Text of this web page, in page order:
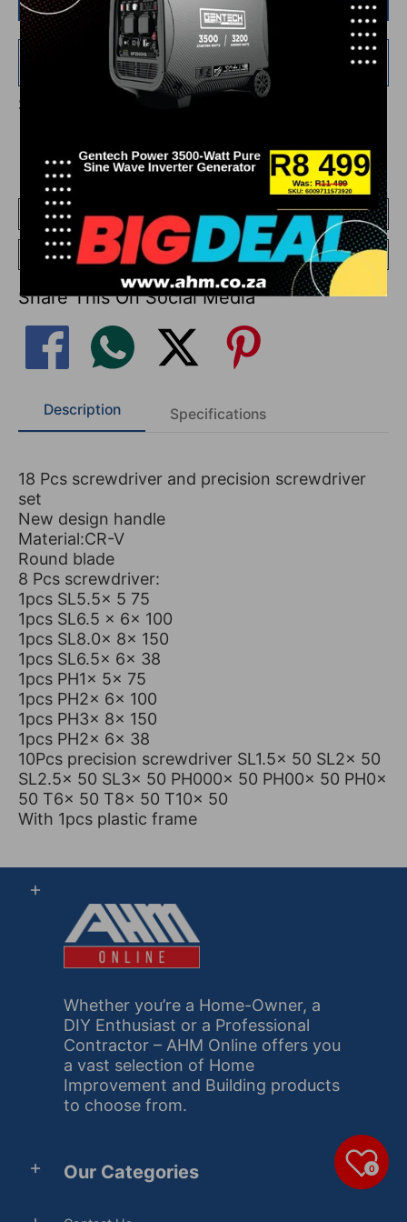
AddR 750.00more forFREE shipping!
Share This On Social Media
Add To Compare
Go To Compare
Share This On Social Media
Description Specifications
18 Pcs screwdriver and precision screwdriver
set
New design handle
Material:CR-V
Round blade
8 Pcs screwdriver:
1pcs SL5.5x 5 75
1pcs SL6.5 x 6x 100
1pcs SL8.0x 8x 150
1pcs SL6.5x 6x 38
1pcs PH1x 5x 75
1pcs PH2x 6x 100
1pcs PH3x 8x 150
1pcs PH2x 6x 38
10Pcs precision screwdriver SL1.5x 50 SL2x 50
SL2.5x 50 SL3x 50 PH000x 50 PH00x 50 PH0x
50 T6x 50 T8x 50 T10x 50
With 1pcs plastic frame
Whether you’re a Home-Owner, a
DIY Enthusiast or a Professional
Contractor – AHM Online offers you
a vast selection of Home
Improvement and Building products
to choose from.
Our Categories 0